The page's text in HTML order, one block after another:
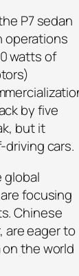
P7 sedan
operations
watts of
by five
but it
cars.
global
focusing
Chinese
are eager to
the world